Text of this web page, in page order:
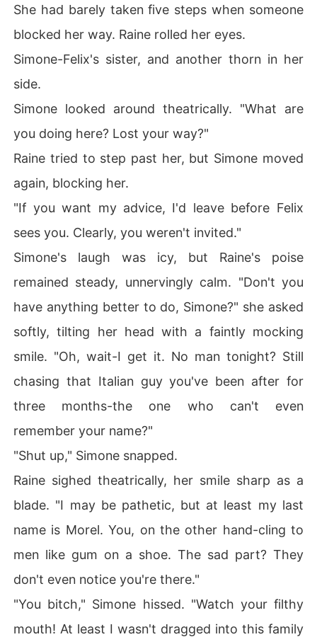
She had barely taken five steps when someone
blocked her way. Raine rolled her eyes.
Simone-Felix's sister, and another thorn in her
side.
Simone looked around theatrically. "What are
you doing here? Lost your way?"
Raine tried to step past her, but Simone moved
again, blocking her.
"If you want my advice, I'd leave before Felix
sees you. Clearly, you weren't invited."
Simone's laugh was icy, but Raine's poise
remained steady, unnervingly calm. "Don't you
have anything better to do, Simone?" she asked
softly, tilting her head with a faintly mocking
smile. "Oh, wait-I get it. No man tonight? Still
chasing that Italian guy you've been after for
three months-the one who can't even
remember your name?"
"Shut up," Simone snapped.
Raine sighed theatrically, her smile sharp as a
blade. "I may be pathetic, but at least my last
name is Morel. You, on the other hand-cling to
men like gum on a shoe. The sad part? They
don't even notice you're there."
"You bitch," Simone hissed. "Watch your filthy
mouth! At least I wasn't dragged into this family